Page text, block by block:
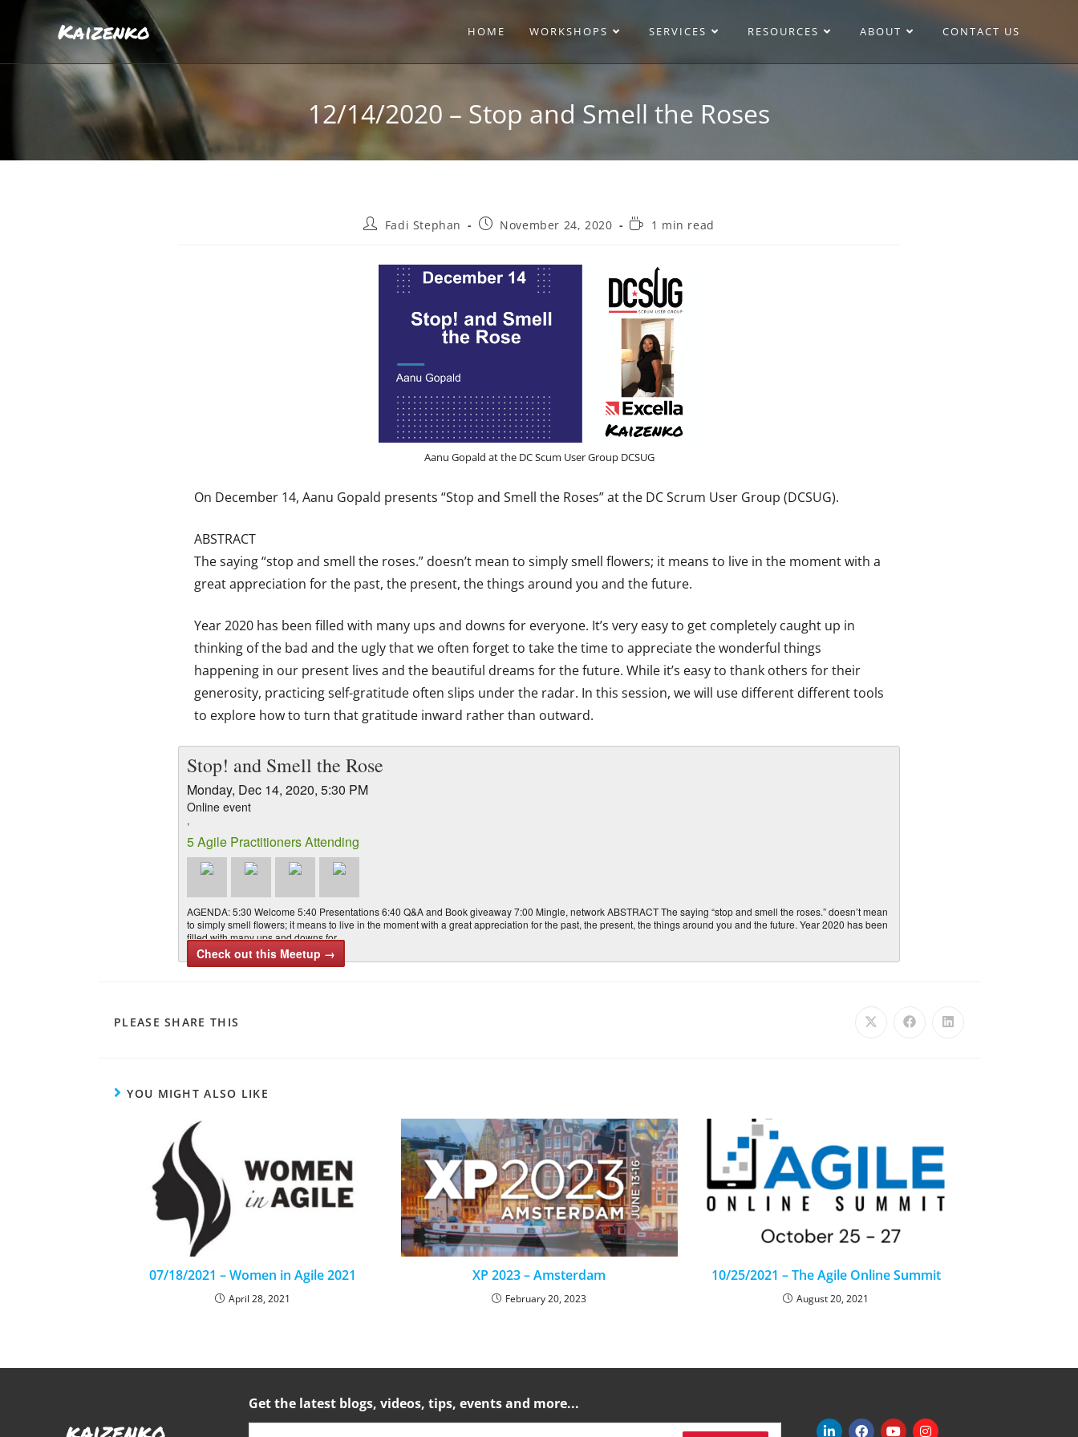
Kaizenko HOME WORKSHOPS SERVICES RESOURCES ABOUT CONTACT US
12/14/2020 – Stop and Smell the Roses
Fadi Stephan November 24, 2020 1 min read
Aanu Gopald at the DC Scum User Group DCSUG
On December 14, Aanu Gopald presents “Stop and Smell the Roses” at the DC Scrum User Group (DCSUG).
ABSTRACT
The saying “stop and smell the roses.” doesn’t mean to simply smell flowers; it means to live in the moment with a
great appreciation for the past, the present, the things around you and the future.
Year 2020 has been filled with many ups and downs for everyone. It’s very easy to get completely caught up in
thinking of the bad and the ugly that we often forget to take the time to appreciate the wonderful things
happening in our present lives and the beautiful dreams for the future. While it’s easy to thank others for their
generosity, practicing self-gratitude often slips under the radar. In this session, we will use different different tools
to explore how to turn that gratitude inward rather than outward.
Stop! and Smell the Rose
Monday, Dec 14, 2020, 5:30 PM
Online event
,
5 Agile Practitioners Attending
AGENDA: 5:30 Welcome 5:40 Presentations 6:40 Q&A and Book giveaway 7:00 Mingle, network ABSTRACT The saying “stop and smell the roses.” doesn’t mean
to simply smell flowers; it means to live in the moment with a great appreciation for the past, the present, the things around you and the future. Year 2020 has been
filled with many ups and downs for …
Check out this Meetup →
PLEASE SHARE THIS
YOU MIGHT ALSO LIKE
07/18/2021 – Women in Agile 2021
April 28, 2021
XP 2023 – Amsterdam
February 20, 2023
10/25/2021 – The Agile Online Summit
August 20, 2021
Get the latest blogs, videos, tips, events and more...